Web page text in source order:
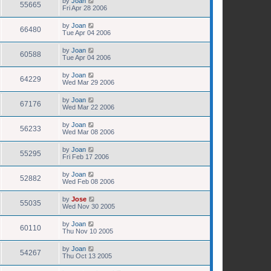
55665
Fri Apr 28 2006
66480 by Joan
Tue Apr 04 2006
60588 by Joan
Tue Apr 04 2006
64229 by Joan
Wed Mar 29 2006
67176 by Joan
Wed Mar 22 2006
56233 by Joan
Wed Mar 08 2006
55295 by Joan
Fri Feb 17 2006
52882 by Joan
Wed Feb 08 2006
55035 by Jose
Wed Nov 30 2005
60110 by Joan
Thu Nov 10 2005
54267 by Joan
Thu Oct 13 2005